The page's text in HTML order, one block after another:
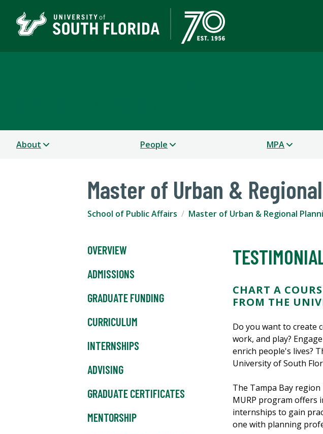
About People MPA
Master of Urban &
School of Public Affairs Master of Urban & Regional
OVERVIEW
ADMISSIONS
GRADUATE FUNDING
CURRICULUM
INTERNSHIPS
ADVISING
GRADUATE CERTIFICATES
MENTORSHIP
CHART A
FROM THE
Do you want to create
work, and play?
enrich people's lives?
University of South
The Tampa Bay
MURP program offers
internships to gain
one with planning